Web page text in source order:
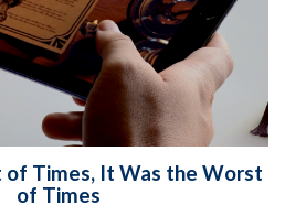
of Times, It Was the Worst
of Times